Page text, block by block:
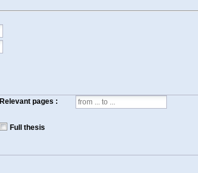
Relevant pages :
Full thesis